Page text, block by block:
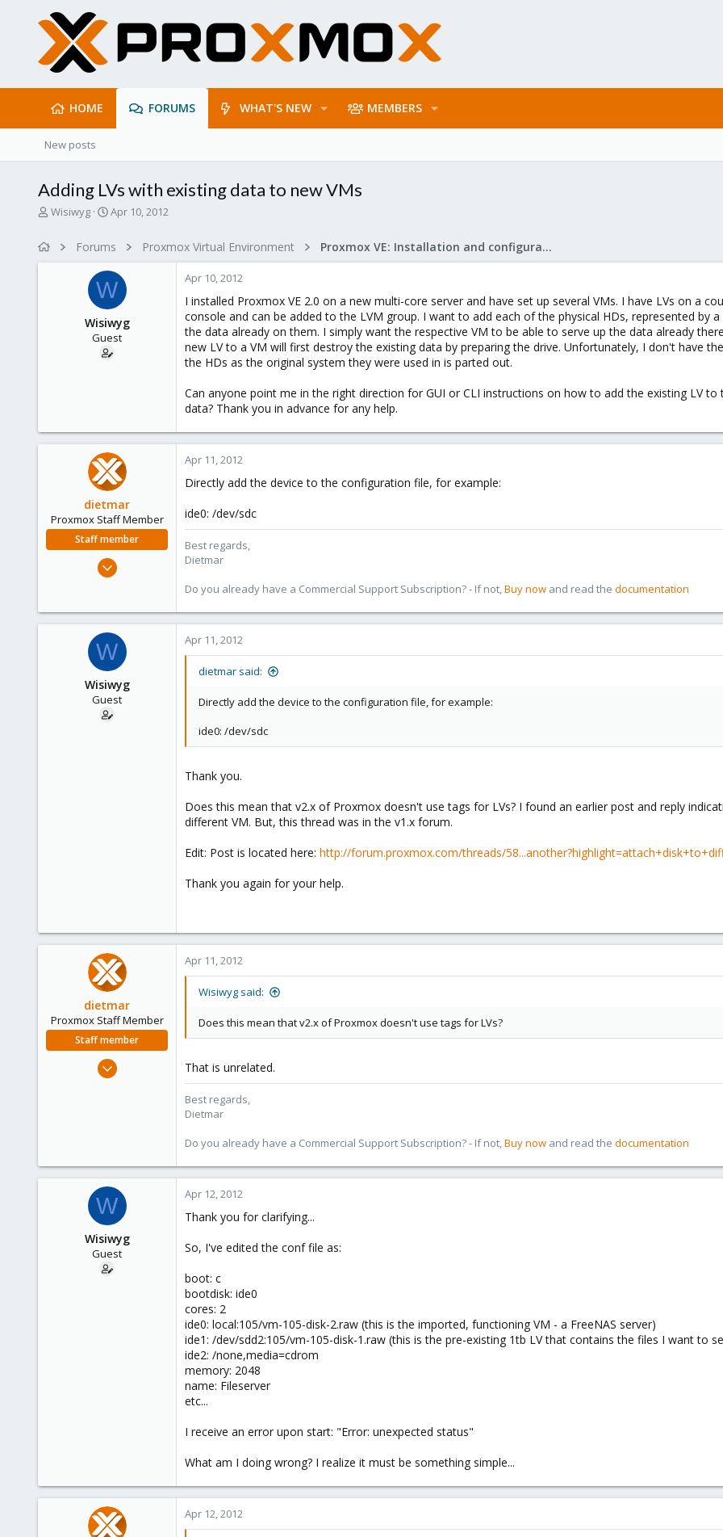
HOME FORUMS WHAT'S NEW MEMBERS
New posts
Adding LVs with existing data to new VMs
T
Wisiwyg
S
r
t
d
a
t
e
Apr 10, 2012
Forums Proxmox Virtual Environment Proxmox VE: Installation and configuration
W
Wisiwyg
Guest
Apr 10, 2012
I installed Proxmox VE 2.0 on a new multi-core server and have set up several VMs. I have LVs on a
console and can be added to the LVM group. I want to add each of the physical HDs, represented by
the data already on them. I simply want the respective VM to be able to serve up the data already
new LV to a VM will first destroy the existing data by preparing the drive. Unfortunately, I don't have
the HDs as the original system they were used in is parted out.
Can anyone point me in the right direction for GUI or CLI instructions on how to add the existing LV
data? Thank you in advance for any help.
dietmar
Proxmox Staff Member
Staff member
Apr 28, 2005
253
www.proxmox.com
Apr 11, 2012
Directly add the device to the configuration file, for example:
ide0: /dev/sdc
Best regards,
Dietmar
Do you already have a Commercial Support Subscription? - If not,Buy now and read the documentation
W
Wisiwyg
Guest
Apr 11, 2012
dietmar said:
Directly add the device to the configuration file, for example:
ide0: /dev/sdc
Thank you.
Does this mean that v2.x of Proxmox doesn't use tags for LVs? I found an earlier post and reply
different VM. But, this thread was in the v1.x forum.
Edit: Post is located here: http://forum.proxmox.com/threads/
Thank you again for your help.
dietmar
Proxmox Staff Member
Staff member
Apr 28, 2005
www.proxmox.com
Apr 11, 2012
Wisiwyg said:
Does this mean that v2.x of Proxmox doesn't use tags for LVs?
That is unrelated.
Best regards,
Dietmar
Do you already have a Commercial Support Subscription? - If not,Buy now and read the documentation
W
Wisiwyg
Guest
Apr 12, 2012
Thank you for clarifying...
So, I've edited the conf file as:
boot: c
bootdisk: ide0
cores: 2
ide0: local:105/vm-105-disk-2.raw (this is the imported, functioning VM - a FreeNAS server)
ide1: /dev/sdd2:105/vm-105-disk-1.raw (this is the pre-existing 1tb LV that contains the files I want to
ide2: /none,media=cdrom
memory: 2048
name: Fileserver
etc...
I receive an error upon start: "Error: unexpected status"
What am I doing wrong? I realize it must be something simple...
Apr 12, 2012